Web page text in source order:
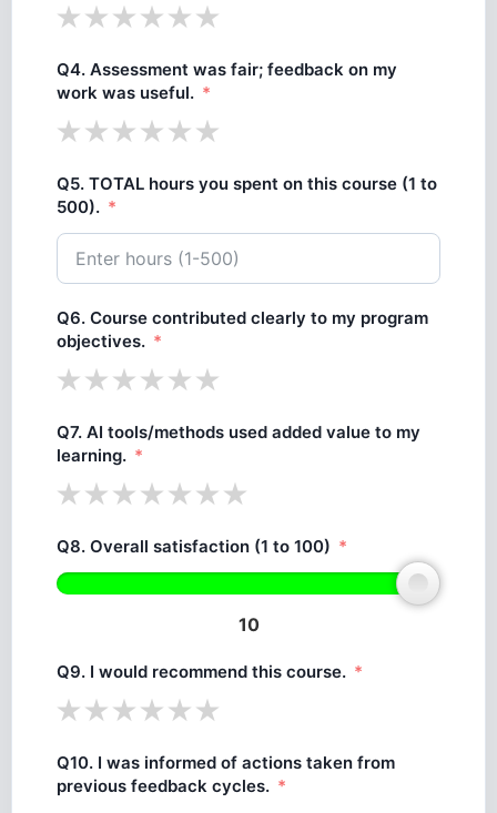
Q4. Assessment was fair; feedback on my
work was useful.
Q5. TOTAL hours you spent on this course (1 to
500).
Q6. Course contributed clearly to my program
objectives.
Q7. AI tools/methods used added value to my
learning.
Q8. Overall satisfaction (1 to 100)
10
Q9. I would recommend this course.
Q10. I was informed of actions taken from
previous feedback cycles.